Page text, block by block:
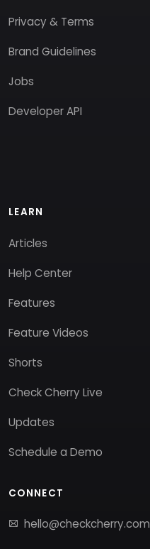
Privacy & Terms
Brand Guidelines
Jobs
Developer API
LEARN
Articles
Help Center
Features
Feature Videos
Shorts
Check Cherry Live
Updates
Schedule a Demo
CONNECT
hello@checkcherry.com